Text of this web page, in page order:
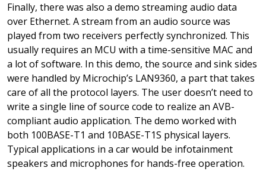
Finally, there was also a demo streaming audio data
over Ethernet. A stream from an audio source was
played from two receivers perfectly synchronized. This
usually requires an MCU with a time-sensitive MAC and
a lot of software. In this demo, the source and sink sides
were handled by Microchip’s LAN9360, a part that takes
care of all the protocol layers. The user doesn’t need to
write a single line of source code to realize an AVB-
compliant audio application. The demo worked with
both 100BASE-T1 and 10BASE-T1S physical layers.
Typical applications in a car would be infotainment
speakers and microphones for hands-free operation.